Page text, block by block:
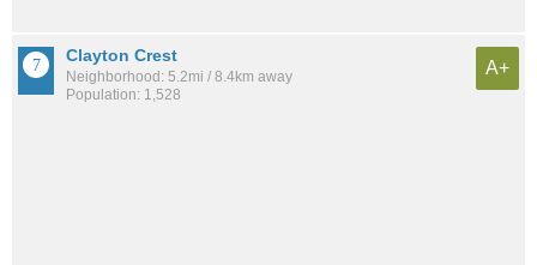
Clayton Crest
Neighborhood: 5.2mi / 8.4km away
Population: 1,528
A+